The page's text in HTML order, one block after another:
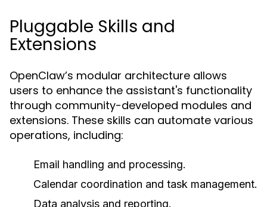
Pluggable Skills and
Extensions
OpenClaw’s modular architecture allows
users to enhance the assistant's functionality
through community-developed modules and
extensions. These skills can automate various
operations, including:
Email handling and processing.
Calendar coordination and task management.
Data analysis and reporting.